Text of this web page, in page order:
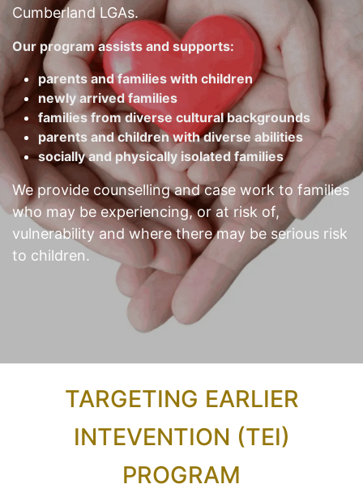
Cumberland LGAs.
Our program assists and supports:
parents and families with children
newly arrived families
families from diverse cultural backgrounds
parents and children with diverse abilities
socially and physically isolated families
We provide counselling and case work to families
who may be experiencing, or at risk of,
vulnerability and where there may be serious risk
to children.
TARGETING EARLIER
INTEVENTION (TEI)
PROGRAM